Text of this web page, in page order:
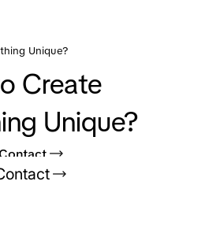
Unique?
Contact
Create
Unique?